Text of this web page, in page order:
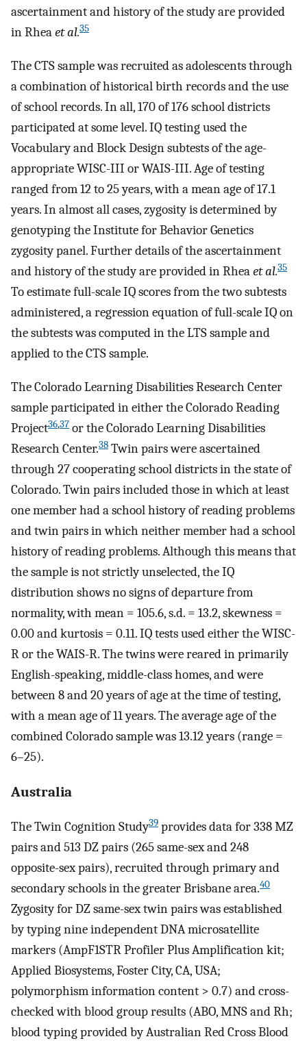
ascertainment and history of the study are provided
in Rheaet al.35
The CTS sample was recruited as adolescents through
a combination of historical birth records and the use
of school records. In all, 170 of 176 school districts
participated at some level. IQ testing used the
Vocabulary and Block Design subtests of the age-
appropriate WISC-III or WAIS-III. Age of testing
ranged from 12 to 25 years, with a mean age of 17.1
years. In almost all cases, zygosity is determined by
genotyping the Institute for Behavior Genetics
zygosity panel. Further details of the ascertainment
and history of the study are provided in Rheaet al.35
To estimate full-scale IQ scores from the two subtests
administered, a regression equation of full-scale IQ on
the subtests was computed in the LTS sample and
applied to the CTS sample.
The Colorado Learning Disabilities Research Center
sample participated in either the Colorado Reading
Project36,37 or the Colorado Learning Disabilities
Research Center.38 Twin pairs were ascertained
through 27 cooperating school districts in the state of
Colorado. Twin pairs included those in which at least
one member had a school history of reading problems
and twin pairs in which neither member had a school
history of reading problems. Although this means that
the sample is not strictly unselected, the IQ
distribution shows no signs of departure from
normality, with mean = 105.6, s.d. = 13.2, skewness =
0.00 and kurtosis = 0.11. IQ tests used either the WISC-
R or the WAIS-R. The twins were reared in primarily
English-speaking, middle-class homes, and were
between 8 and 20 years of age at the time of testing,
with a mean age of 11 years. The average age of the
combined Colorado sample was 13.12 years (range =
6–25).
Australia
The Twin Cognition Study39 provides data for 338 MZ
pairs and 513 DZ pairs (265 same-sex and 248
opposite-sex pairs), recruited through primary and
secondary schools in the greater Brisbane area.40
Zygosity for DZ same-sex twin pairs was established
by typing nine independent DNA microsatellite
markers (AmpF1STR Profiler Plus Amplification kit;
Applied Biosystems, Foster City, CA, USA;
polymorphism information content > 0.7) and cross-
checked with blood group results (ABO, MNS and Rh;
blood typing provided by Australian Red Cross Blood